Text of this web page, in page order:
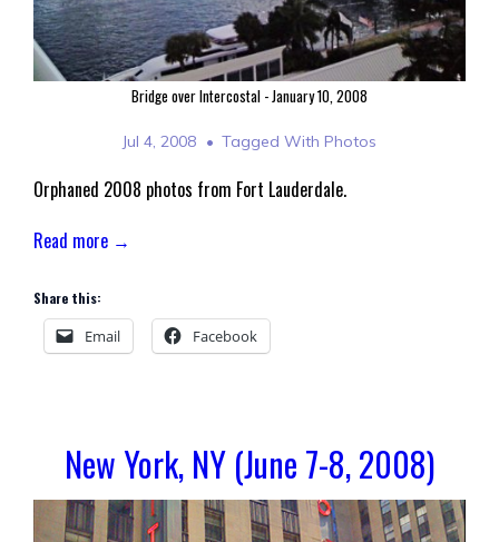
Bridge over Intercostal - January 10, 2008
Jul 4, 2008 Tagged With Photos
Orphaned 2008 photos from Fort Lauderdale.
Read more →
Share this:
Email Facebook
New York, NY (June 7-8, 2008)